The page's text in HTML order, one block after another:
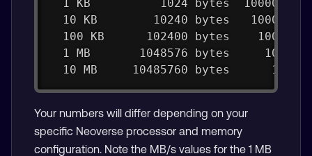
1 KB          1024 bytes  100000
10 KB        10240 bytes   10000
100 KB      102400 bytes    1000
1 MB       1048576 bytes     100
10 MB     10485760 bytes      10
Your numbers will differ depending on your
specific Neoverse processor and memory
configuration. Note the MB/s values for the 1 MB